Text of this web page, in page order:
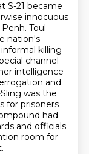
S-21 became
innocuous
Toul
nation's
killing
channel
intelligence
and
was the
for prisoners
had
and officials
room for